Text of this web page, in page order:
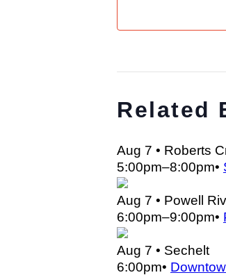
Related
Aug 7 • Roberts
5:00pm–8:00pm•
Aug 7 • Powell
6:00pm–9:00pm•
Aug 7 • Sechelt
6:00pm•